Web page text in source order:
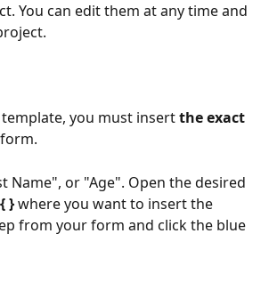
You can edit them at any time and
you must insert the exact
Name", or "Age". Open the desired
{ } where you want to insert the
from your form and click the blue